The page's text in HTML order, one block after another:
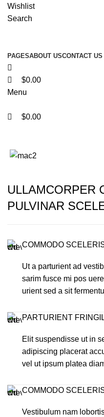
Wishlist
Search
PAGESABOUT USCONTACT US
$0.00
Menu
$0.00
ULLAMCORPER
PULVINAR
COMMODO
Ut a parturient ad
sarim fusce mi pos
urient sed a sit
PARTURIENT
Elit suspendisse ut in
adipiscing placerat
vel ut ipsum platea
COMMODO
Vestibulum nam